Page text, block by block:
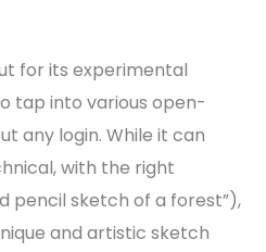
for its experimental
tap into various open-
any login. While it can
with the right
pencil sketch of a forest”),
and artistic sketch